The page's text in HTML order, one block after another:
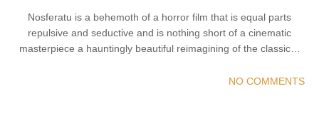
Nosferatu is a behemoth of a horror film that is equal parts
repulsive and seductive and is nothing short of a cinematic
masterpiece a hauntingly beautiful reimagining of the classic…
NO COMMENTS